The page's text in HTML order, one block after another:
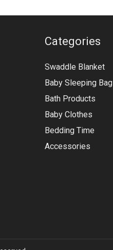
Categories
Swaddle Blanket
Baby Sleeping Bag
Bath Products
Baby Clothes
Bedding Time
Accessories